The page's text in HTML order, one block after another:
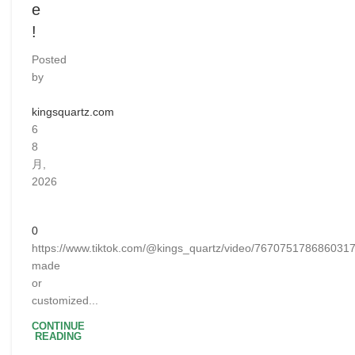
e
!
Posted
by
kingsquartz.com
6
8
月,
2026
0
https://www.tiktok.com/@kings_quartz/video/
made
or
customized...
CONTINUE
READING